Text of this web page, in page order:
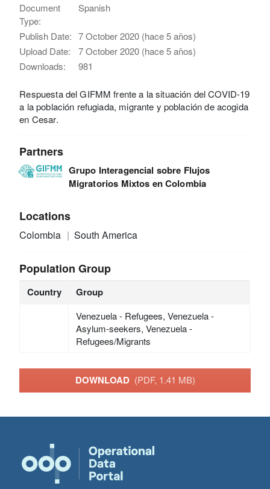
Document
Type:
Spanish
Publish Date: 7 October 2020 (hace 5 años)
Upload Date:
7 October 2020 (hace 5 años)
Downloads:
981
Respuesta del GIFMM frente a la situación del COVID-19
a la población refugiada, migrante y población de acogida
en Cesar.
Partners
Grupo Interagencial sobre Flujos
Migratorios Mixtos en Colombia
Locations
Colombia South America
Population Group
Country Group
Venezuela - Refugees, Venezuela -
Asylum-seekers, Venezuela -
Refugees/Migrants
DOWNLOAD (PDF, 1.41 MB)